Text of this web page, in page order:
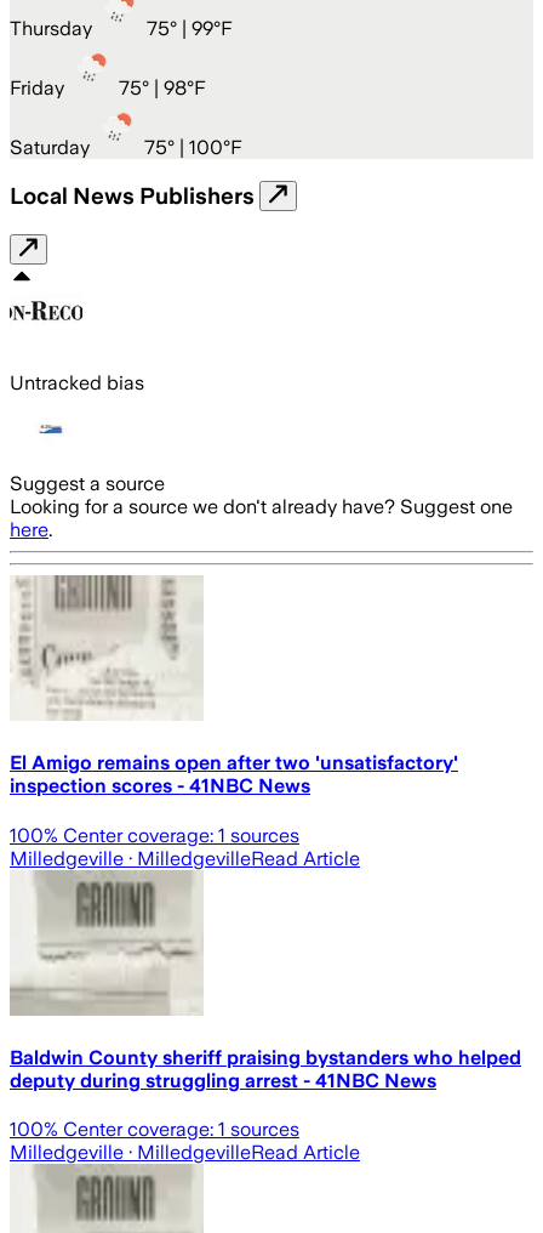
Thursday 75° | 99°F
Friday 75° | 98°F
Saturday 75° | 100°F
Local News Publishers
Untracked bias
Suggest a source
Looking for a source we don't already have? Suggest one
here.
El Amigo remains open after two 'unsatisfactory'
inspection scores - 41NBC News
100% Center coverage: 1 sources
Milledgeville · MilledgevilleRead Article
Baldwin County sheriff praising bystanders who helped
deputy during struggling arrest - 41NBC News
100% Center coverage: 1 sources
Milledgeville · MilledgevilleRead Article